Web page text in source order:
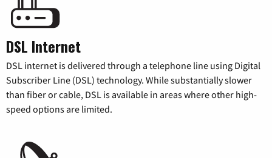
DSL Internet
DSL internet is delivered through a telephone line using Digital
Subscriber Line (DSL) technology. While substantially slower
than fiber or cable, DSL is available in areas where other high-
speed options are limited.